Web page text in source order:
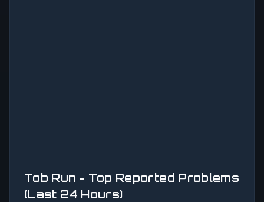
Tob Run - Top Reported Problems
(Last 24 Hours)